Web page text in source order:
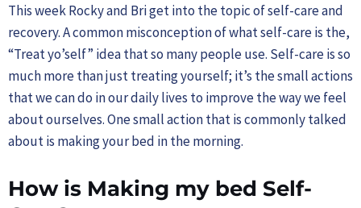
This week Rocky and Bri get into the topic of self-care and
recovery. A common misconception of what self-care is the,
“Treat yo’self” idea that so many people use. Self-care is so
much more than just treating yourself; it’s the small actions
that we can do in our daily lives to improve the way we feel
about ourselves. One small action that is commonly talked
about is making your bed in the morning.
How is Making my bed Self-